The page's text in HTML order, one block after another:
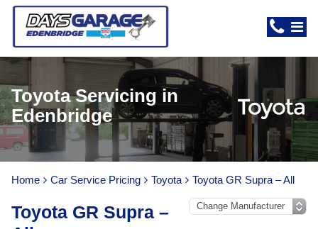
Toyota Servicing in
Edenbridge
Home Car Service Pricing Toyota Toyota GR Supra – All
Toyota GR Supra –